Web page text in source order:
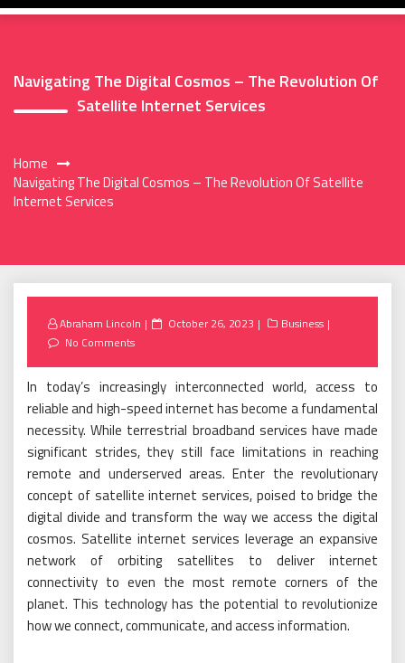
Navigating The Digital Cosmos – The Revolution Of
Satellite Internet Services
Home
Navigating The Digital Cosmos – The Revolution Of Satellite
Internet Services
Abraham Lincoln
Posted
October 26, 2023
Business
No Comments
In today’s increasingly interconnected world, access to
reliable and high-speed internet has become a fundamental
necessity. While terrestrial broadband services have made
significant strides, they still face limitations in reaching
remote and underserved areas. Enter the revolutionary
concept of satellite internet services, poised to bridge the
digital divide and transform the way we access the digital
cosmos. Satellite internet services leverage an expansive
network of orbiting satellites to deliver internet
connectivity to even the most remote corners of the
planet. This technology has the potential to revolutionize
how we connect, communicate, and access information.